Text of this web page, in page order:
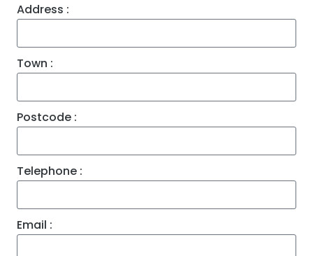
Address :
Town :
Postcode :
Telephone :
Email :